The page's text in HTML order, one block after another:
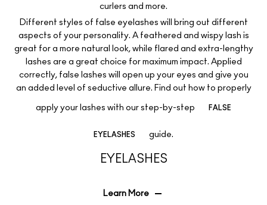
curlers and more.
Different styles of false eyelashes will bring out different
aspects of your personality. A feathered and wispy lash is
great for a more natural look, while flared and extra-lengthy
lashes are a great choice for maximum impact. Applied
correctly, false lashes will open up your eyes and give you
an added level of seductive allure. Find out how to properly
apply your lashes with our step-by-step FALSE
EYELASHES guide.
EYELASHES
Learn More